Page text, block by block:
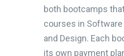
both bootcamps
courses in Software
and Design. Each
its own payment